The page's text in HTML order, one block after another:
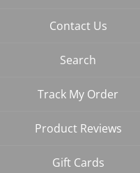
Contact Us
Search
Track My Order
Product Reviews
Gift Cards